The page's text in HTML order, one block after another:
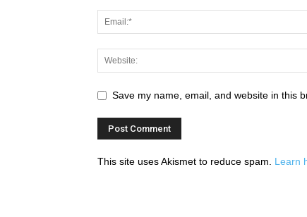
Save my name, email, and website in this
This site uses Akismet to reduce spam. Learn